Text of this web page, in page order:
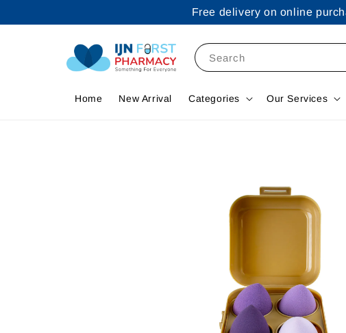
Free delivery on online
Search
Home New Arrival Categories Our Services